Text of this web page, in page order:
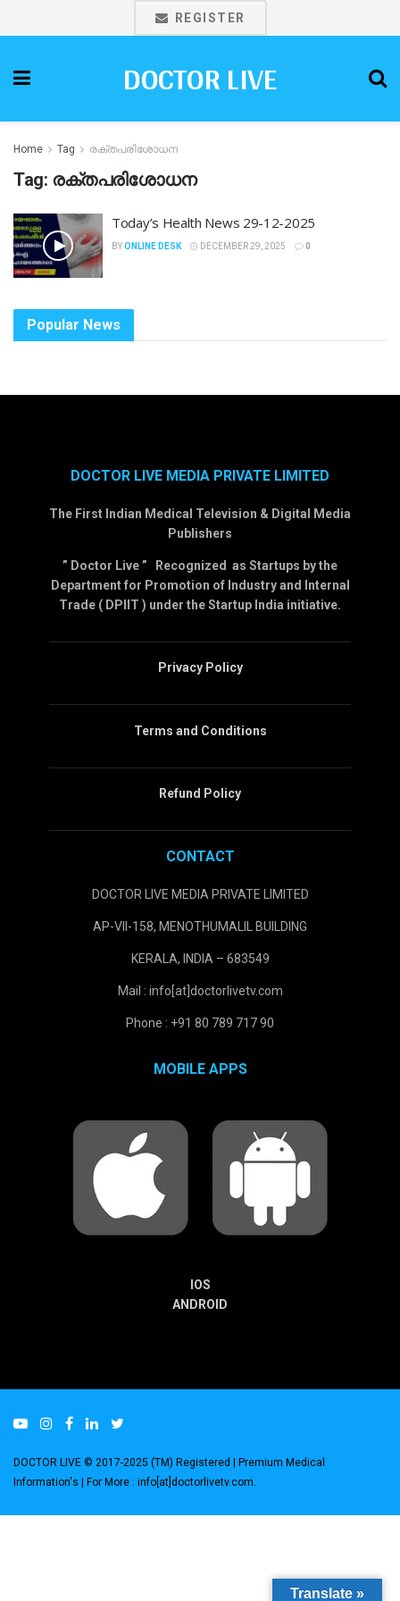
REGISTER
DOCTOR LIVE
Home Tag രക്തപരിശോധന
Tag: രക്തപരിശോധന
Today’s Health News 29-12-2025
BYONLINE DESK DECEMBER 29, 2025 0
Popular News
DOCTOR LIVE MEDIA PRIVATE LIMITED
The First Indian Medical Television & Digital Media
Publishers
” Doctor Live ” Recognized as Startups by the
Department for Promotion of Industry and Internal
Trade ( DPIIT ) under the Startup India initiative.
Privacy Policy
Terms and Conditions
Refund Policy
CONTACT
DOCTOR LIVE MEDIA PRIVATE LIMITED
AP-VII-158, MENOTHUMALIL BUILDING
KERALA, INDIA – 683549
Mail : info[at]doctorlivetv.com
Phone : +91 80 789 717 90
MOBILE APPS
IOS
ANDROID
DOCTOR LIVE © 2017-2025 (TM) Registered | Premium Medical
Information's | For More : info[at]doctorlivetv.com
Translate »